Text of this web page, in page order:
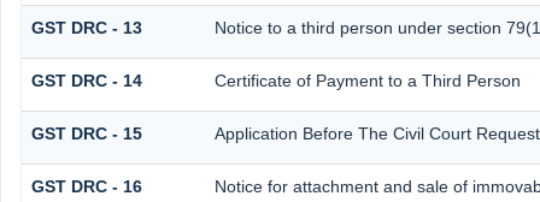
GST DRC - 13 Notice to a third person under section
GST DRC - 14 Certificate of Payment to a Third Person
GST DRC - 15 Application Before The Civil Court
GST DRC - 16 Notice for attachment and sale of